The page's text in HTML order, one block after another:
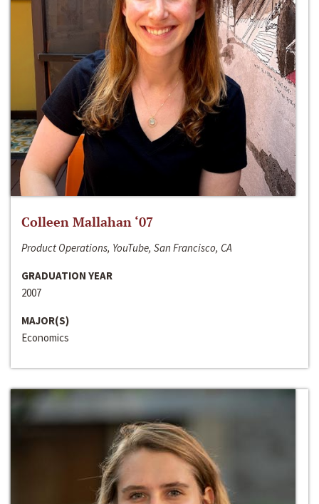
Colleen Mallahan ‘07
Product Operations, YouTube, San Francisco, CA
GRADUATION YEAR
2007
MAJOR(S)
Economics